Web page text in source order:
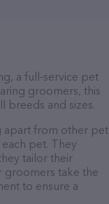
a full-service pet
groomers, this
breeds and sizes.
apart from other pet
pet. They
tailor their
groomers take the
to ensure a